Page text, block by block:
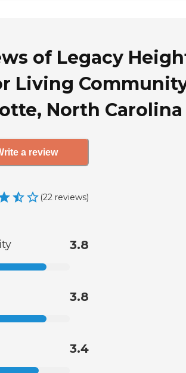
of Legacy
Living
North Carolina
a review
(22 reviews)
3.8
3.8
3.4